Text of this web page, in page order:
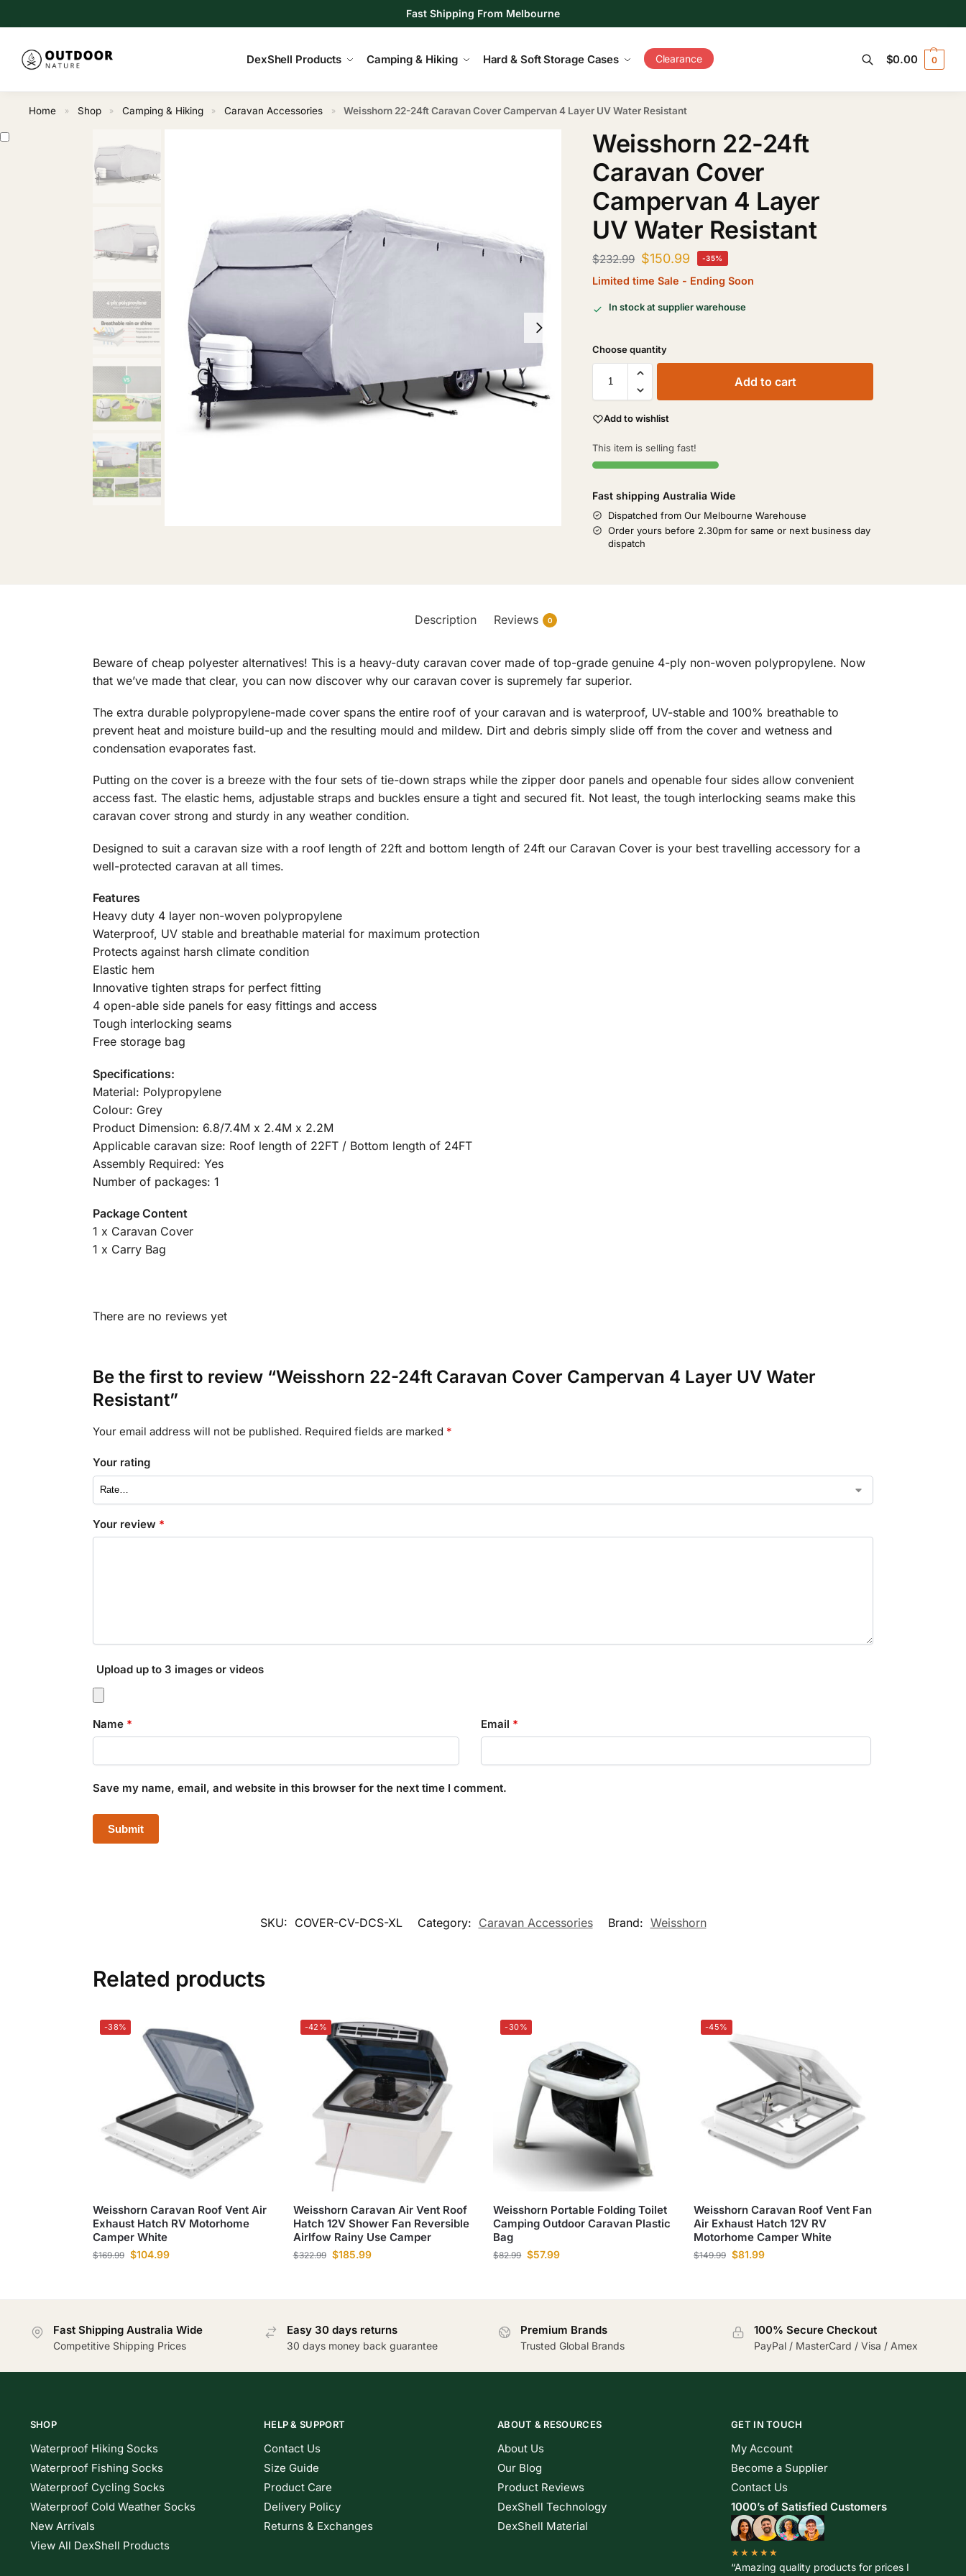
Fast Shipping From Melbourne
DexShell Products Camping & Hiking Hard & Soft Storage Cases Clearance
Search
$0.00 0
Home » Shop » Camping & Hiking » Caravan Accessories » Weisshorn 22-24ft Caravan Cover Campervan 4 Layer UV Water Resistant
Weisshorn 22-24ft
Caravan Cover
Campervan 4 Layer
UV Water Resistant
$232.99 $150.99 -35%
Limited time Sale - Ending Soon
In stock at supplier warehouse
Add to cart
Add to wishlist
This item is selling fast!
Fast shipping Australia Wide
Dispatched from Our Melbourne Warehouse
Order yours before 2.30pm for same or next business day
dispatch
Description Reviews 0
Beware of cheap polyester alternatives! This is a heavy-duty caravan cover made of top-grade genuine 4-ply non-woven polypropylene. Now
that we’ve made that clear, you can now discover why our caravan cover is supremely far superior.
The extra durable polypropylene-made cover spans the entire roof of your caravan and is waterproof, UV-stable and 100% breathable to
prevent heat and moisture build-up and the resulting mould and mildew. Dirt and debris simply slide off from the cover and wetness and
condensation evaporates fast.
Putting on the cover is a breeze with the four sets of tie-down straps while the zipper door panels and openable four sides allow convenient
access fast. The elastic hems, adjustable straps and buckles ensure a tight and secured fit. Not least, the tough interlocking seams make this
caravan cover strong and sturdy in any weather condition.
Designed to suit a caravan size with a roof length of 22ft and bottom length of 24ft our Caravan Cover is your best travelling accessory for a
well-protected caravan at all times.
Features
Heavy duty 4 layer non-woven polypropylene
Waterproof, UV stable and breathable material for maximum protection
Protects against harsh climate condition
Elastic hem
Innovative tighten straps for perfect fitting
4 open-able side panels for easy fittings and access
Tough interlocking seams
Free storage bag
Specifications:
Material: Polypropylene
Colour: Grey
Product Dimension: 6.8/7.4M x 2.4M x 2.2M
Applicable caravan size: Roof length of 22FT / Bottom length of 24FT
Assembly Required: Yes
Number of packages: 1
Package Content
1 x Caravan Cover
1 x Carry Bag
There are no reviews yet
Be the first to review “Weisshorn 22-24ft Caravan Cover Campervan 4 Layer UV Water
Resistant”
Your email address will not be published. Required fields are marked *
Your rating
Your review *
Upload up to 3 images or videos
Name * Email *
Save my name, email, and website in this browser for the next time I comment.
SKU: COVER-CV-DCS-XL Category: Caravan Accessories Brand: Weisshorn
Related products
-38%
Weisshorn Caravan Roof Vent Air
Exhaust Hatch RV Motorhome
Camper White
$169.99 $104.99
-42%
Weisshorn Caravan Air Vent Roof
Hatch 12V Shower Fan Reversible
Airlfow Rainy Use Camper
$322.99 $185.99
-30%
Weisshorn Portable Folding Toilet
Camping Outdoor Caravan Plastic
Bag
$82.99 $57.99
-45%
Weisshorn Caravan Roof Vent Fan
Air Exhaust Hatch 12V RV
Motorhome Camper White
$149.99 $81.99
Fast Shipping Australia Wide
Competitive Shipping Prices
Easy 30 days returns
30 days money back guarantee
Premium Brands
Trusted Global Brands
100% Secure Checkout
PayPal / MasterCard / Visa / Amex
SHOP
Waterproof Hiking Socks
Waterproof Fishing Socks
Waterproof Cycling Socks
Waterproof Cold Weather Socks
New Arrivals
View All DexShell Products
HELP & SUPPORT
Contact Us
Size Guide
Product Care
Delivery Policy
Returns & Exchanges
ABOUT & RESOURCES
About Us
Our Blog
Product Reviews
DexShell Technology
DexShell Material
GET IN TOUCH
My Account
Become a Supplier
Contact Us
1000’s of Satisfied Customers
★★★★★
“Amazing quality products for prices I